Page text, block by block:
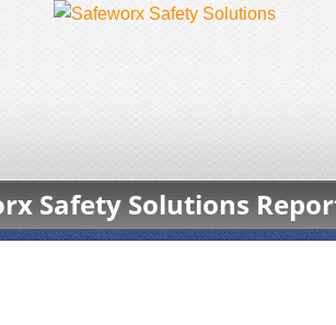
Safety Solutions